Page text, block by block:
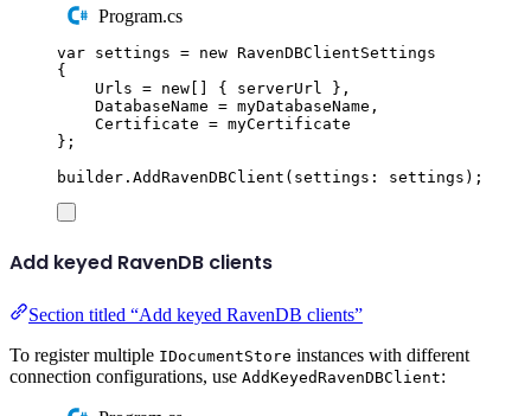
Program.cs
var settings = new RavenDBClientSettings
{
Urls = new [] { serverUrl
},
DatabaseName = myDatabaseName ,
Certificate = myCertificate
};
builder . AddRavenDBClient ( settings : settings );
Add keyed RavenDB clients
Section titled “Add keyed RavenDB clients”
To register multiple IDocumentStore instances with different
connection configurations, use AddKeyedRavenDBClient: